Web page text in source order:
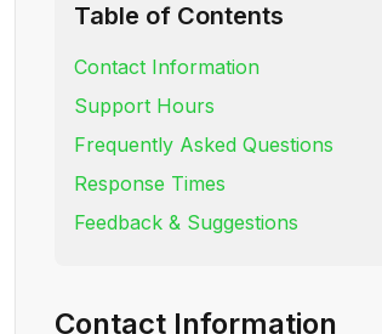
Table of Contents
Contact Information
Support Hours
Frequently Asked Questions
Response Times
Feedback & Suggestions
Contact Information